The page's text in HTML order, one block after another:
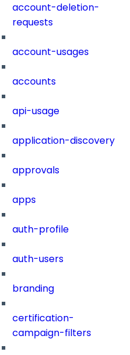
account-deletion-
requests
account-usages
accounts
api-usage
application-discovery
approvals
apps
auth-profile
auth-users
branding
certification-
campaign-filters